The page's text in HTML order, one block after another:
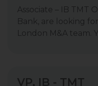
Associate – IB TMT
Bank, are looking
London M&A team.
VP, IB - TMT